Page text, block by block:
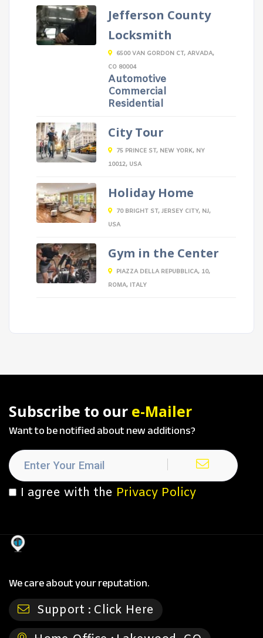
Jefferson County
Locksmith
6500 VAN GORDON CT, ARVADA,
CO 80004
Automotive
Commercial
Residential
City Tour
75 PRINCE ST, NEW YORK, NY
10012, USA
Holiday Home
70 BRIGHT ST, JERSEY CITY, NJ,
USA
Gym in the Center
PIAZZA DELLA REPUBBLICA, 10,
ROMA, ITALY
Subscribe to our e-Mailer
Want to be notified about new additions?
I agree with the Privacy Policy
We care about your reputation.
Support : Click Here